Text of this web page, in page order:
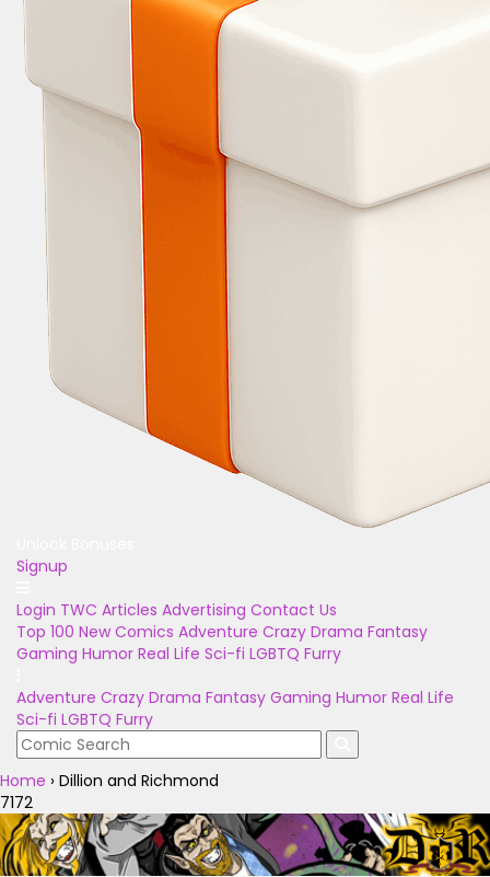
Signup
Login TWC Articles Advertising Contact Us
Top 100 New Comics Adventure Crazy Drama Fantasy
Gaming Humor Real Life Sci-fi LGBTQ Furry
Adventure Crazy Drama Fantasy Gaming Humor Real Life
Sci-fi LGBTQ Furry
Home › Dillion and Richmond
7172